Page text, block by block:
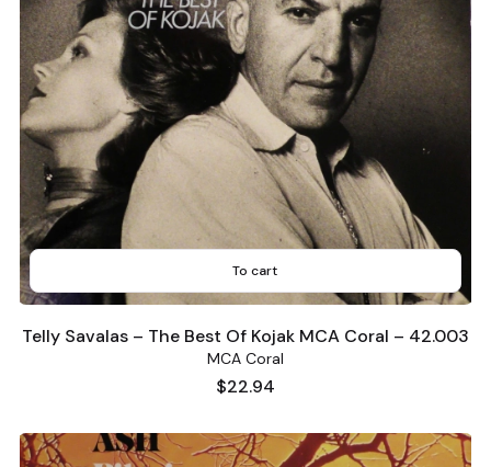
To cart
Telly Savalas – The Best Of Kojak MCA Coral – 42.003
MCA Coral
Price
$22.94